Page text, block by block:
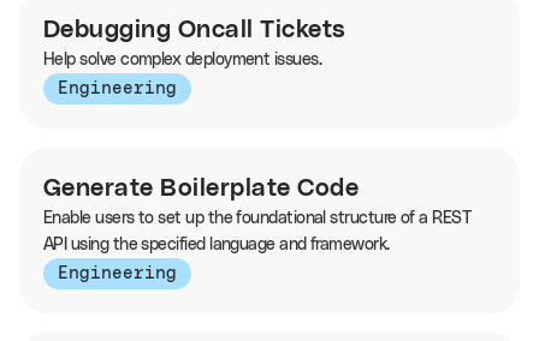
Debugging Oncall Tickets
Help solve complex deployment issues.
Engineering
Generate Boilerplate Code
Enable users to set up the foundational structure of a REST
API using the specified language and framework.
Engineering